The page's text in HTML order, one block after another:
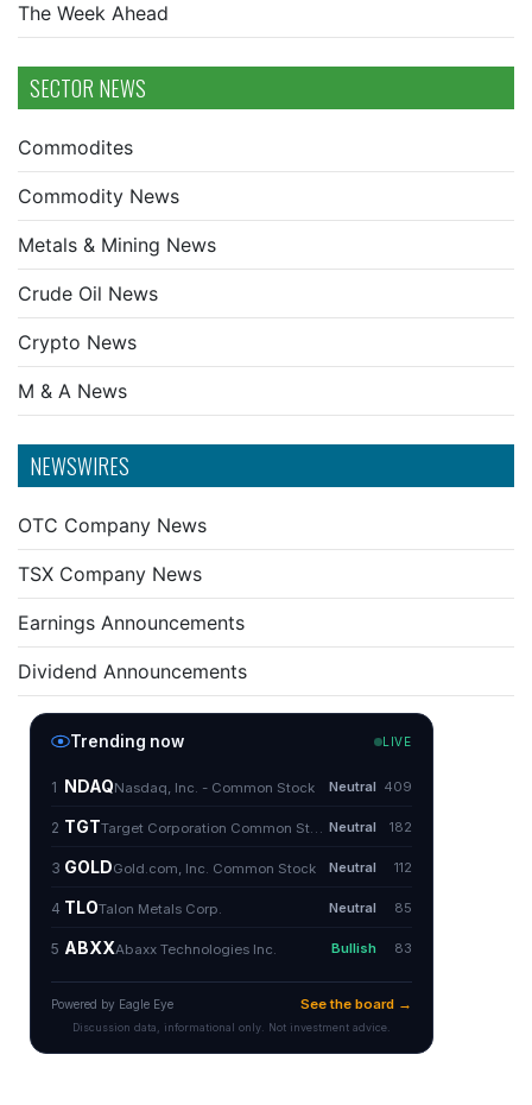
The Week Ahead
SECTOR NEWS
Commodites
Commodity News
Metals & Mining News
Crude Oil News
Crypto News
M & A News
NEWSWIRES
OTC Company News
TSX Company News
Earnings Announcements
Dividend Announcements